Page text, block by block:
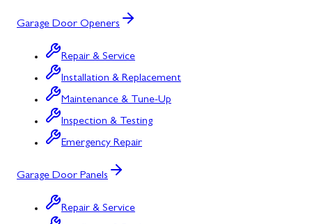
Garage Door Openers
Repair & Service
Installation & Replacement
Maintenance & Tune-Up
Inspection & Testing
Emergency Repair
Garage Door Panels
Repair & Service